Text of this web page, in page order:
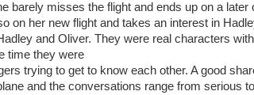
barely misses the flight and ends up on a
on her new flight and takes an interest in
and Oliver. They were real characters
time they were
trying to get to know each other. A good
and the conversations range from serious